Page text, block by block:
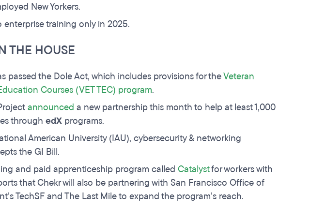
New Yorkers.
training only in 2025.
THE HOUSE
passed the Dole Act, which includes provisions for theVeteran
Courses (VET TEC) program.
announced a new partnership this month to help at least 1,000
through edX programs.
American University (IAU), cybersecurity & networking
the GI Bill.
and paid apprenticeship program called Catalystfor workers with
that Chekr will also be partnering with San Francisco Office of
TechSF and The Last Mile to expand the program’s reach.